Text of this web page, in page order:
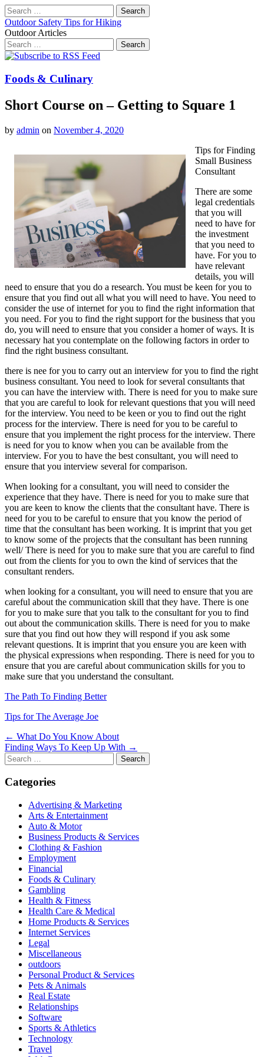
Search
for:
Outdoor Safety Tips for Hiking
Outdoor Articles
Search
for:
Main
Skip
content
Foods & Culinary
Short Course on – Getting to Square 1
by admin on November 4, 2020
Tips for Finding
Small Business
Consultant
There are some
legal credentials
that you will
need to have for
the investment
that you need to
have. For you to
have relevant
details, you will
need to ensure that you do a research. You must be keen for you to
ensure that you find out all what you will need to have. You need to
consider the use of internet for you to find the right information that
you need. For you to find the right support for the business that you
do, you will need to ensure that you consider a homer of ways. It is
necessary hat you contemplate on the following factors in order to
find the right business consultant.
there is nee for you to carry out an interview for you to find the right
business consultant. You need to look for several consultants that
you can have the interview with. There is need for you to make sure
that you are careful to look for relevant questions that you will need
for the interview. You need to be keen or you to find out the right
process for the interview. There is need for you to be careful to
ensure that you implement the right process for the interview. There
is need for you to know when you can be available from the
interview. For you to have the best consultant, you will need to
ensure that you interview several for comparison.
When looking for a consultant, you will need to consider the
experience that they have. There is need for you to make sure that
you are keen to know the clients that the consultant have. There is
need for you to be careful to ensure that you know the period of
time that the consultant has been working. It is imprint that you get
to know some of the projects that the consultant has been running
well/ There is need for you to make sure that you are careful to find
out from the clients for you to own the kind of services that the
consultant renders.
when looking for a consultant, you will need to ensure that you are
careful about the communication skill that they have. There is one
for you to make sure that you talk to the consultant for you to find
out about the communication skills. There is need for you to make
sure that you find out how they will respond if you ask some
relevant questions. It is imprint that you ensure you are keen with
the physical expressions when responding. There is need for you to
ensure that you are careful about communication skills for you to
make sure that you understand the consultant.
The Path To Finding Better
Tips for The Average Joe
Post
navigation
← What Do You Know About
Finding Ways To Keep Up With →
Search
for:
Categories
Advertising & Marketing
Arts & Entertainment
Auto & Motor
Business Products & Services
Clothing & Fashion
Employment
Financial
Foods & Culinary
Gambling
Health & Fitness
Health Care & Medical
Home Products & Services
Internet Services
Legal
Miscellaneous
outdoors
Personal Product & Services
Pets & Animals
Real Estate
Relationships
Software
Sports & Athletics
Technology
Travel